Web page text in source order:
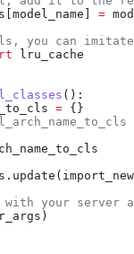
=
you can
lru_cache
():
= {}
your server